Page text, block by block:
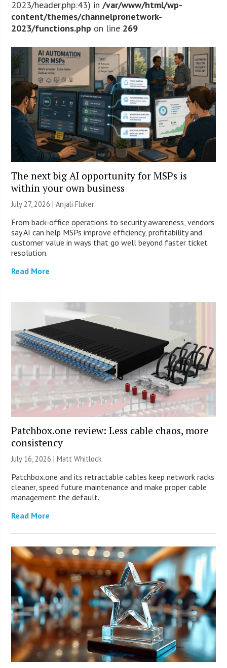
2023/header.php:43) in/var/www/html/wp-
content/themes/channelpronetwork-
2023/functions.php on line 269
The next big AI opportunity for MSPs is
within your own business
July 27, 2026 |Anjali Fluker
From back-office operations to security awareness, vendors
say AI can help MSPs improve efficiency, profitability and
customer value in ways that go well beyond faster ticket
resolution.
Read More
Patchbox.one review: Less cable chaos, more
consistency
July 16, 2026 |Matt Whitlock
Patchbox.one and its retractable cables keep network racks
cleaner, speed future maintenance and make proper cable
management the default.
Read More